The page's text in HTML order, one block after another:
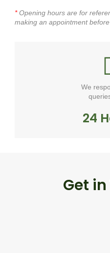
*Opening hours are for
making an appointment
We
24
Get